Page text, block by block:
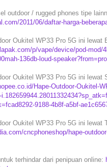
outdoor / rugged phones tipe
2011/06/daftar-harga-
Oukitel WP33 Pro 5G ini lewat
p/vape/device/pod-mod/
136db-loud-
Oukitel WP33 Pro 5G ini lewat
Hape-Outdoor-Oukitel-
9188-4b8f-a5bf-
Oukitel WP33 Pro 5G ini lewat
cncphoneshop/hape-
terhindar dari penipuan online: